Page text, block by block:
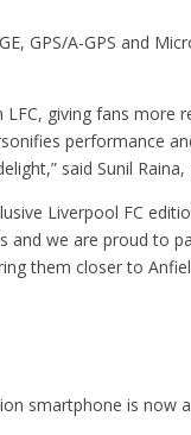
GPS/A-GPS and
giving fans more
performance
said Sunil
Liverpool FC
we are proud to
them closer to
smartphone is now